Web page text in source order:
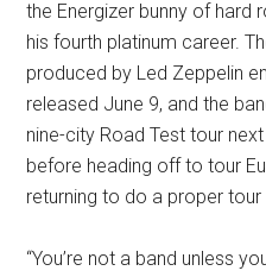
the Energizer bunny of hard
his fourth platinum career.
produced by Led Zeppelin
released June 9, and the
nine-city Road Test tour
before heading off to tour
returning to do a proper
“You’re not a band unless